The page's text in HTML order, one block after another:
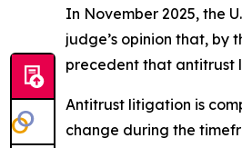
In November 2025, the
judge’s opinion that, by
precedent that antitrust
Antitrust litigation is
change during the